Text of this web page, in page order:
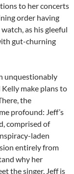
to her concerts
order having
as his gleeful
gut-churning
unquestionably
make plans to
the
profound: Jeff’s
comprised of
laden
entirely from
why her
the singer, Jeff is